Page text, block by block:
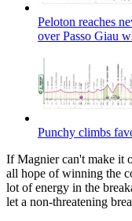
Peloton reaches
over Passo Giau
Punchy climbs
If Magnier can't make it
all hope of winning the
lot of energy in the
let a non-threatening